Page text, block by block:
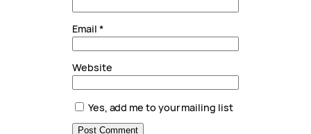
Email *
Website
Yes, add me to your mailing list